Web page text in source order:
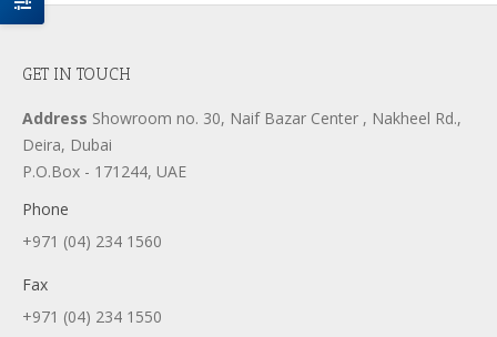
GET IN TOUCH
Address Showroom no. 30, Naif Bazar Center , Nakheel Rd.,
Deira, Dubai
P.O.Box - 171244, UAE
Phone
+971 (04) 234 1560
Fax
+971 (04) 234 1550